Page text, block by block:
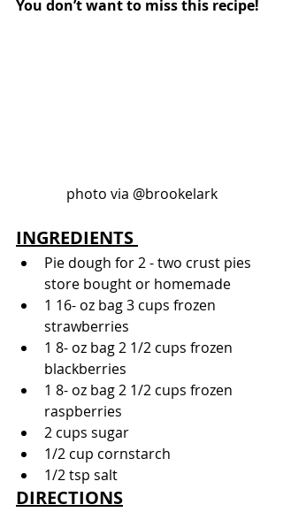
You don’t want to miss this recipe!
photo via @brookelark
INGREDIENTS
Pie dough for 2 - two crust pies
store bought or homemade
1 16- oz bag 3 cups frozen
strawberries
1 8- oz bag 2 1/2 cups frozen
blackberries
1 8- oz bag 2 1/2 cups frozen
raspberries
2 cups sugar
1/2 cup cornstarch
1/2 tsp salt
DIRECTIONS